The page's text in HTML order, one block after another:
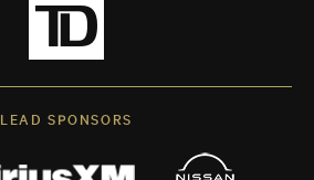
LEAD SPONSORS